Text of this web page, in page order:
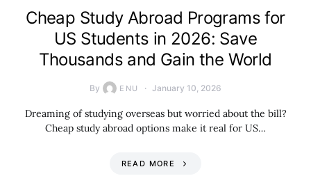
Cheap Study Abroad Programs for
US Students in 2026: Save
Thousands and Gain the World
By ENU January 10, 2026
Dreaming of studying overseas but worried about the bill?
Cheap study abroad options make it real for US…
READ MORE